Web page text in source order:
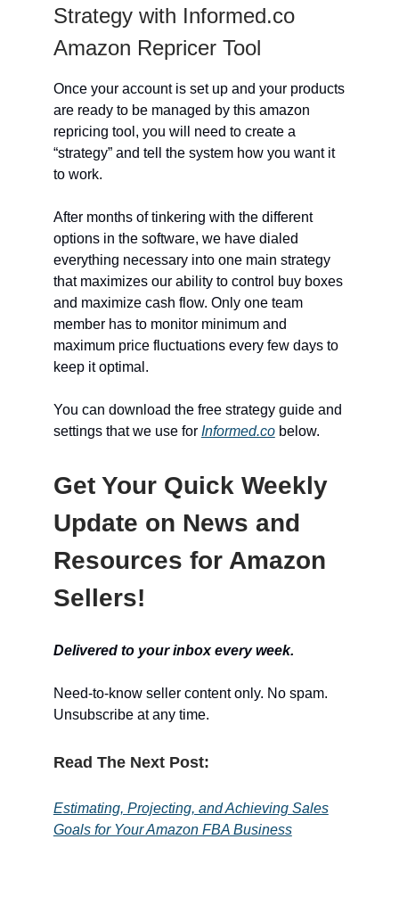
Strategy with Informed.co
Amazon Repricer Tool
Once your account is set up and your products
are ready to be managed by this amazon
repricing tool, you will need to create a
“strategy” and tell the system how you want it
to work.
After months of tinkering with the different
options in the software, we have dialed
everything necessary into one main strategy
that maximizes our ability to control buy boxes
and maximize cash flow. Only one team
member has to monitor minimum and
maximum price fluctuations every few days to
keep it optimal.
You can download the free strategy guide and
settings that we use for Informed.cobelow.
Get Your Quick Weekly
Update on News and
Resources for Amazon
Sellers!
Delivered to your inbox every week.
Need-to-know seller content only. No spam.
Unsubscribe at any time.
Read The Next Post:
Estimating, Projecting, and Achieving Sales
Goals for Your Amazon FBA Business